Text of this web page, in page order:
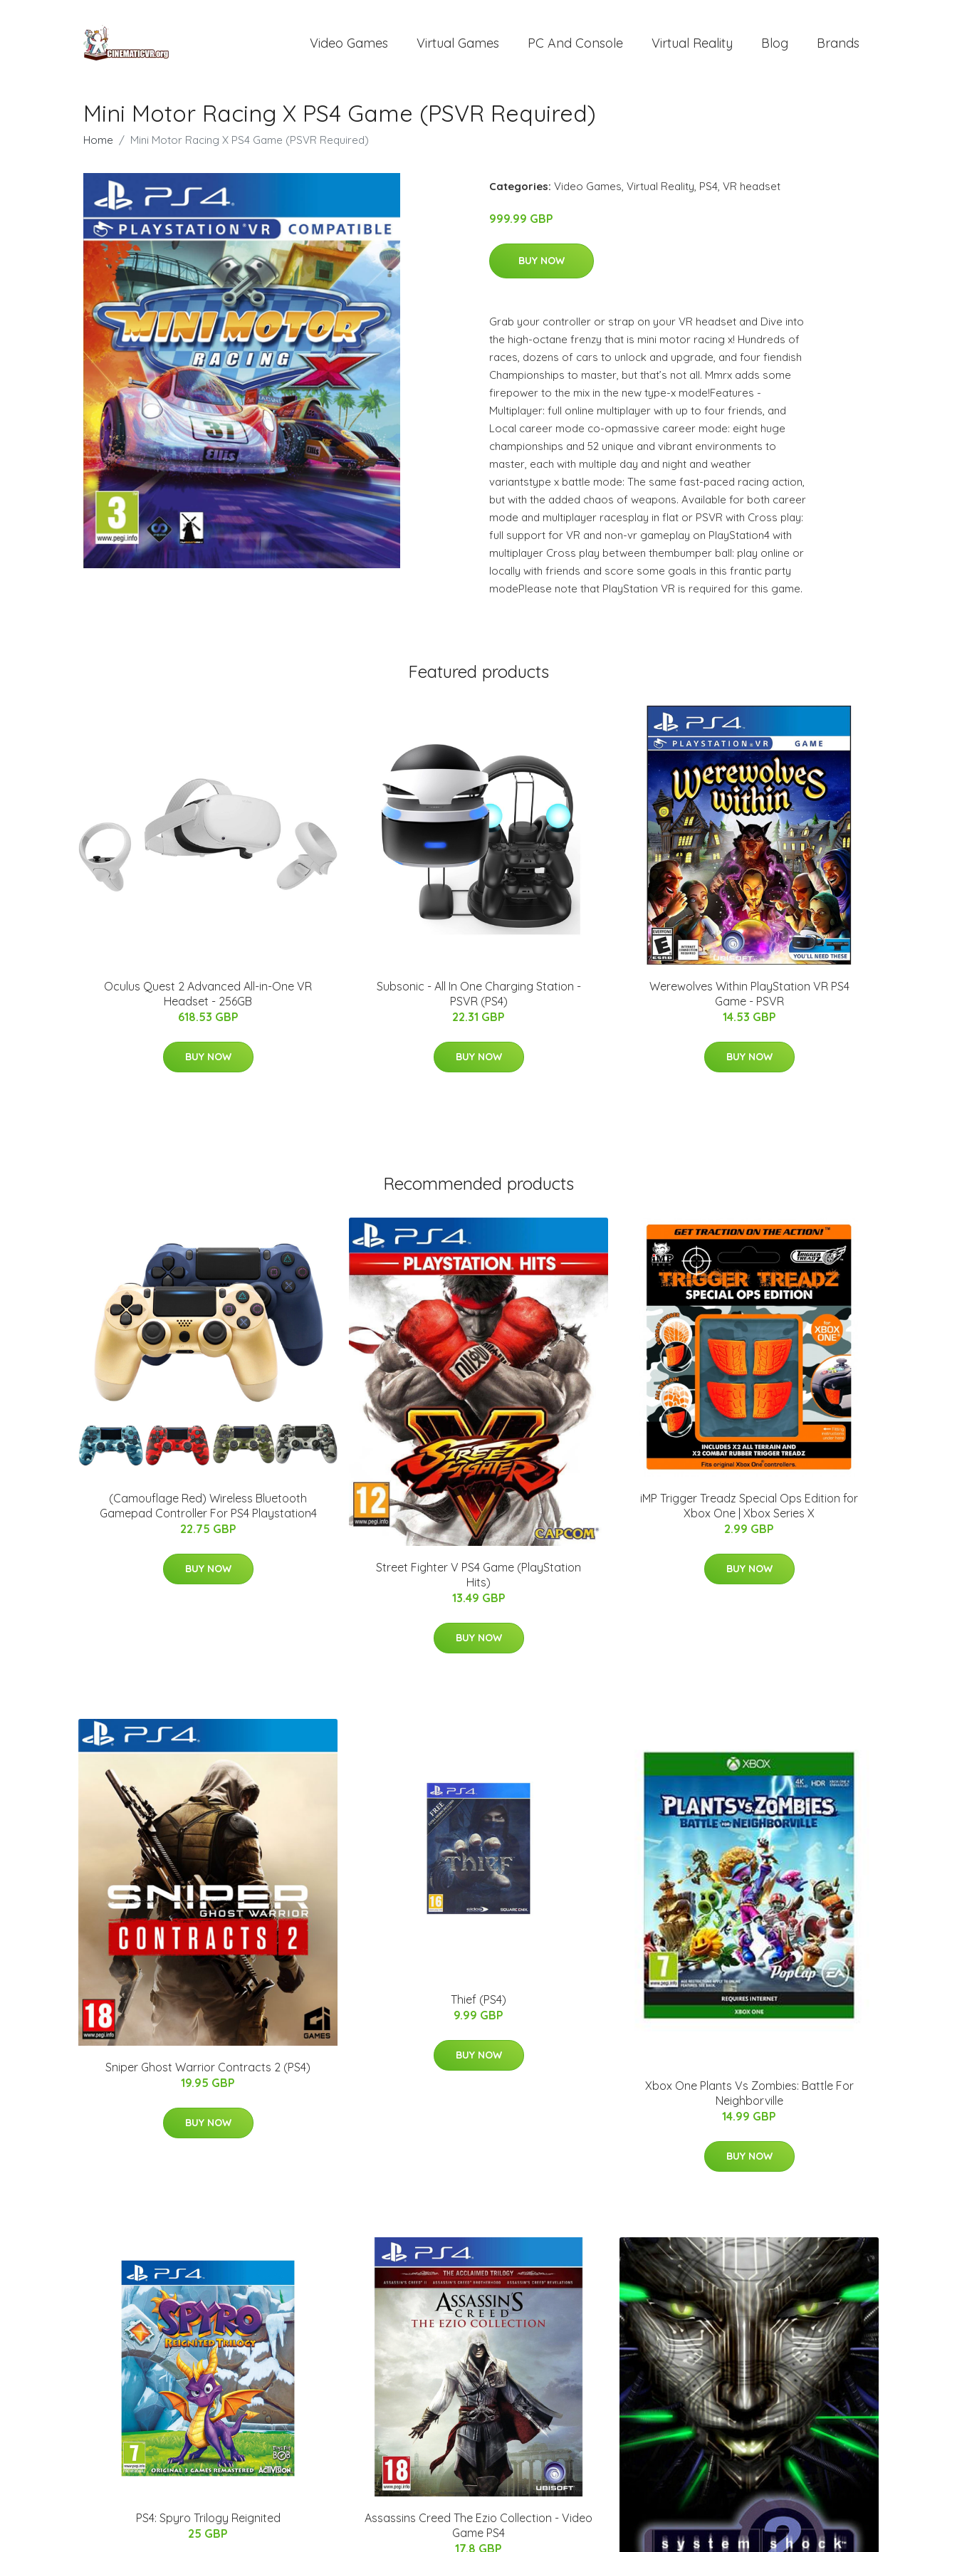
Video Games Virtual Games PC And Console Virtual Reality Blog Brands
Mini Motor Racing X PS4 Game (PSVR Required)
Home Mini Motor Racing X PS4 Game (PSVR Required)
Categories: Video Games, Virtual Reality, PS4, VR headset
999.99 GBP
BUY NOW
Grab your controller or strap on your VR headset and Dive into
the high-octane frenzy that is mini motor racing x! Hundreds of
races, dozens of cars to unlock and upgrade, and four fiendish
Championships to master, but that’s not all. Mmrx adds some
firepower to the mix in the new type-x mode!Features -
Multiplayer: full online multiplayer with up to four friends, and
Local career mode co-opmassive career mode: eight huge
championships and 52 unique and vibrant environments to
master, each with multiple day and night and weather
variantstype x battle mode: The same fast-paced racing action,
but with the added chaos of weapons. Available for both career
mode and multiplayer racesplay in flat or PSVR with Cross play:
full support for VR and non-vr gameplay on PlayStation4 with
multiplayer Cross play between thembumper ball: play online or
locally with friends and score some goals in this frantic party
modePlease note that PlayStation VR is required for this game.
Featured products
Oculus Quest 2 Advanced All-in-One VR
Headset - 256GB
618.53 GBP
BUY NOW
Subsonic - All In One Charging Station -
PSVR (PS4)
22.31 GBP
BUY NOW
Werewolves Within PlayStation VR PS4
Game - PSVR
14.53 GBP
BUY NOW
Recommended products
(Camouflage Red) Wireless Bluetooth
Gamepad Controller For PS4 Playstation4
22.75 GBP
BUY NOW
Street Fighter V PS4 Game (PlayStation
Hits)
13.49 GBP
BUY NOW
iMP Trigger Treadz Special Ops Edition for
Xbox One | Xbox Series X
2.99 GBP
BUY NOW
Sniper Ghost Warrior Contracts 2 (PS4)
19.95 GBP
BUY NOW
Thief (PS4)
9.99 GBP
BUY NOW
Xbox One Plants Vs Zombies: Battle For
Neighborville
14.99 GBP
BUY NOW
PS4: Spyro Trilogy Reignited
25 GBP
Assassins Creed The Ezio Collection - Video
Game PS4
17.8 GBP